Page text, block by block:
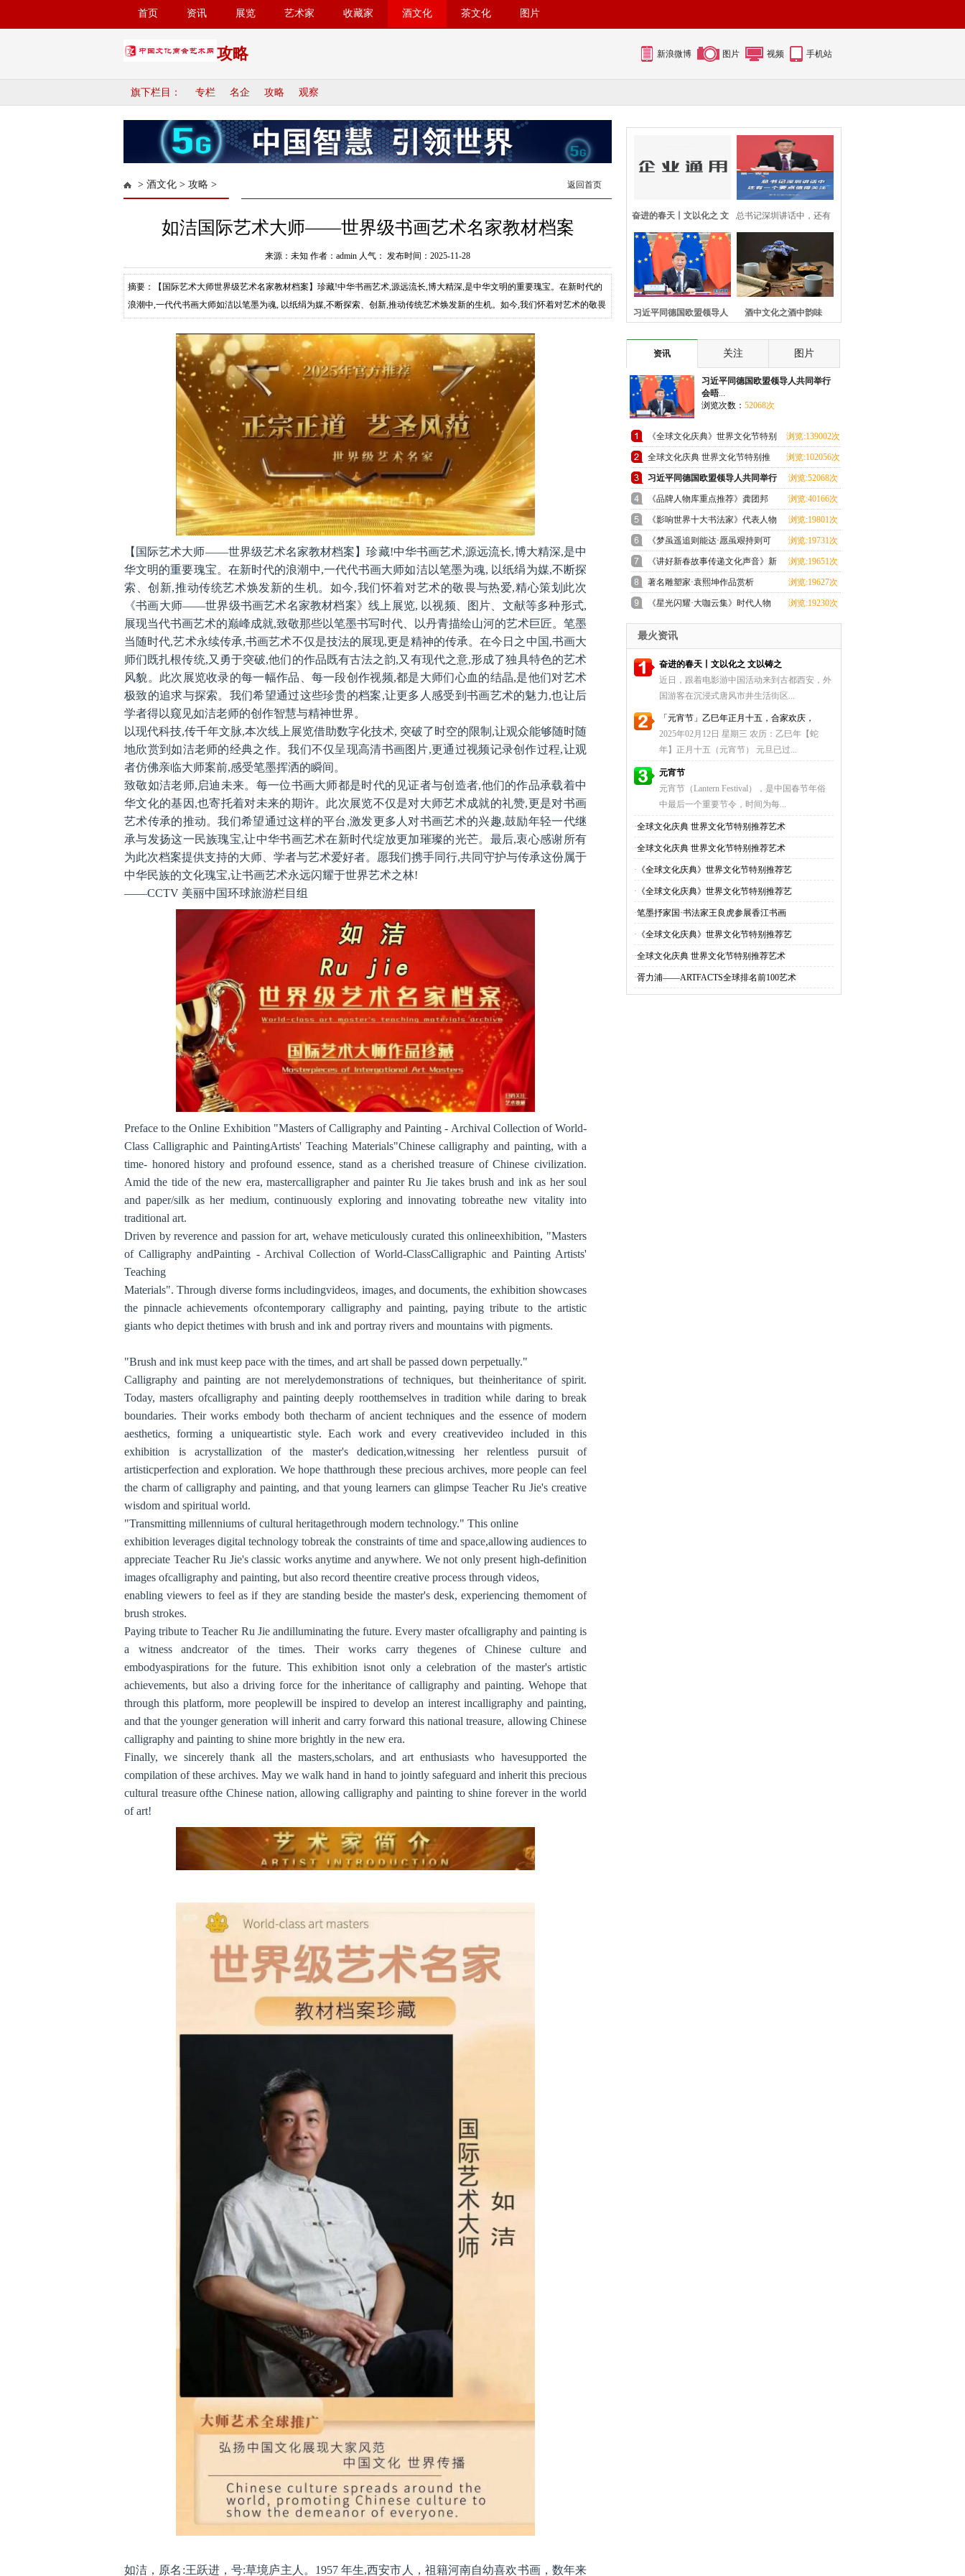
首页 资讯 展览 艺术家 收藏家 酒文化 茶文化 图片
攻略 新浪微博 图片 视频 手机站
旗下栏目： 专栏 名企 攻略 观察
> 酒文化 > 攻略 > 返回首页
如洁国际艺术大师——世界级书画艺术名家教材档案
来源：未知 作者：admin 人气： 发布时间：2025-11-28
摘要：【国际艺术大师世界级艺术名家教材档案】珍藏!中华书画艺术,源远流长,博大精深,是中华文明的重要瑰宝。在新时代的
浪潮中,一代代书画大师如洁以笔墨为魂, 以纸绢为媒,不断探索、创新,推动传统艺术焕发新的生机。如今,我们怀着对艺术的敬畏
【国际艺术大师——世界级艺术名家教材档案】珍藏!中华书画艺术,源远流长,博大精深,是中
华文明的重要瑰宝。在新时代的浪潮中,一代代书画大师如洁以笔墨为魂, 以纸绢为媒,不断探
索、创新,推动传统艺术焕发新的生机。如今,我们怀着对艺术的敬畏与热爱,精心策划此次
《书画大师——世界级书画艺术名家教材档案》线上展览, 以视频、图片、文献等多种形式,
展现当代书画艺术的巅峰成就,致敬那些以笔墨书写时代、以丹青描绘山河的艺术巨匠。笔墨
当随时代,艺术永续传承,书画艺术不仅是技法的展现,更是精神的传承。在今日之中国,书画大
师们既扎根传统,又勇于突破,他们的作品既有古法之韵,又有现代之意,形成了独具特色的艺术
风貌。此次展览收录的每一幅作品、每一段创作视频,都是大师们心血的结晶,是他们对艺术
极致的追求与探索。我们希望通过这些珍贵的档案,让更多人感受到书画艺术的魅力,也让后
学者得以窥见如洁老师的创作智慧与精神世界。
以现代科技,传千年文脉,本次线上展览借助数字化技术, 突破了时空的限制,让观众能够随时随
地欣赏到如洁老师的经典之作。我们不仅呈现高清书画图片,更通过视频记录创作过程,让观
者仿佛亲临大师案前,感受笔墨挥洒的瞬间。
致敬如洁老师,启迪未来。每一位书画大师都是时代的见证者与创造者,他们的作品承载着中
华文化的基因,也寄托着对未来的期许。此次展览不仅是对大师艺术成就的礼赞,更是对书画
艺术传承的推动。我们希望通过这样的平台,激发更多人对书画艺术的兴趣,鼓励年轻一代继
承与发扬这一民族瑰宝,让中华书画艺术在新时代绽放更加璀璨的光芒。最后,衷心感谢所有
为此次档案提供支持的大师、学者与艺术爱好者。愿我们携手同行,共同守护与传承这份属于
中华民族的文化瑰宝,让书画艺术永远闪耀于世界艺术之林!
——CCTV 美丽中国环球旅游栏目组
Preface to the Online Exhibition "Masters of Calligraphy and Painting - Archival Collection of World-
Class Calligraphic and PaintingArtists' Teaching Materials"Chinese calligraphy and painting, with a
time- honored history and profound essence, stand as a cherished treasure of Chinese civilization.
Amid the tide of the new era, mastercalligrapher and painter Ru Jie takes brush and ink as her soul
and paper/silk as her medium, continuously exploring and innovating tobreathe new vitality into
traditional art.
Driven by reverence and passion for art, wehave meticulously curated this onlineexhibition, "Masters
of Calligraphy andPainting - Archival Collection of World-ClassCalligraphic and Painting Artists'
Teaching
Materials". Through diverse forms includingvideos, images, and documents, the exhibition showcases
the pinnacle achievements ofcontemporary calligraphy and painting, paying tribute to the artistic
giants who depict thetimes with brush and ink and portray rivers and mountains with pigments.
"Brush and ink must keep pace with the times, and art shall be passed down perpetually."
Calligraphy and painting are not merelydemonstrations of techniques, but theinheritance of spirit.
Today, masters ofcalligraphy and painting deeply rootthemselves in tradition while daring to break
boundaries. Their works embody both thecharm of ancient techniques and the essence of modern
aesthetics, forming a uniqueartistic style. Each work and every creativevideo included in this
exhibition is acrystallization of the master's dedication,witnessing her relentless pursuit of
artisticperfection and exploration. We hope thatthrough these precious archives, more people can feel
the charm of calligraphy and painting, and that young learners can glimpse Teacher Ru Jie's creative
wisdom and spiritual world.
"Transmitting millenniums of cultural heritagethrough modern technology." This online
exhibition leverages digital technology tobreak the constraints of time and space,allowing audiences to
appreciate Teacher Ru Jie's classic works anytime and anywhere. We not only present high-definition
images ofcalligraphy and painting, but also record theentire creative process through videos,
enabling viewers to feel as if they are standing beside the master's desk, experiencing themoment of
brush strokes.
Paying tribute to Teacher Ru Jie andilluminating the future. Every master ofcalligraphy and painting is
a witness andcreator of the times. Their works carry thegenes of Chinese culture and
embodyaspirations for the future. This exhibition isnot only a celebration of the master's artistic
achievements, but also a driving force for the inheritance of calligraphy and painting. Wehope that
through this platform, more peoplewill be inspired to develop an interest incalligraphy and painting,
and that the younger generation will inherit and carry forward this national treasure, allowing Chinese
calligraphy and painting to shine more brightly in the new era.
Finally, we sincerely thank all the masters,scholars, and art enthusiasts who havesupported the
compilation of these archives. May we walk hand in hand to jointly safeguard and inherit this precious
cultural treasure ofthe Chinese nation, allowing calligraphy and painting to shine forever in the world
of art!
如洁，原名:王跃进，号:草境庐主人。1957 年生,西安市人，祖籍河南自幼喜欢书画，数年来
奋进的春天丨文以化之 文
以铸之
总书记深圳讲话中，还有
一个要点值得
习近平同德国欧盟领导人 酒中文化之酒中韵味
资讯 关注 图片
习近平同德国欧盟领导人共同举行
会晤...
浏览次数： 52068次
《全球文化庆典》世界文化节特别
推荐艺术家·张
浏览:139002次
全球文化庆典 世界文化节特别推
荐艺术家·刘满闪
浏览:102056次
习近平同德国欧盟领导人共同举行
会晤
浏览:52068次
《品牌人物库重点推荐》龚团邦 浏览:40166次
《影响世界十大书法家》代表人物
·杨翰儒特别报
浏览:19801次
《梦虽遥追则能达·愿虽艰持则可
圆》艺术家·王
浏览:19731次
《讲好新春故事传递文化声音》新
春代表人物·唐
浏览:19651次
著名雕塑家·袁熙坤作品赏析 浏览:19627次
《星光闪耀·大咖云集》时代人物
马西美
浏览:19230次
最火资讯
奋进的春天丨文以化之 文以铸之
近日，跟着电影游中国活动来到古都西安，外
国游客在沉浸式唐风市井生活街区...
「元宵节」乙巳年正月十五，合家欢庆，
2025年02月12日 星期三 农历：乙巳年【蛇
年】正月十五（元宵节） 元旦已过...
元宵节
元宵节（Lantern Festival），是中国春节年俗
中最后一个重要节令，时间为每...
·全球文化庆典 世界文化节特别推荐艺术
·全球文化庆典 世界文化节特别推荐艺术
· 《全球文化庆典》世界文化节特别推荐艺
· 《全球文化庆典》世界文化节特别推荐艺
·笔墨抒家国·书法家王良虎参展香江书画
· 《全球文化庆典》世界文化节特别推荐艺
·全球文化庆典 世界文化节特别推荐艺术
·胥力浦——ARTFACTS全球排名前100艺术